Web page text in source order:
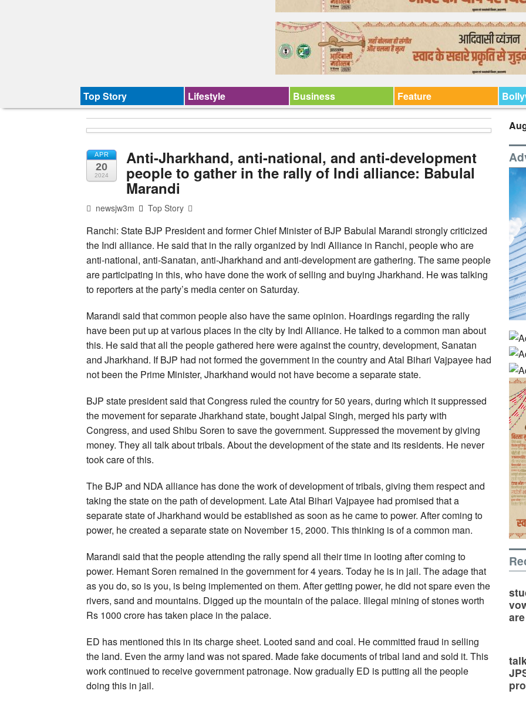
Top Story Lifestyle Business Feature
APR
20
2024
Anti-Jharkhand, anti-national, and anti-development
people to gather in the rally of Indi alliance: Babulal
Marandi
newsjw3m Top Story
Ranchi: State BJP President and former Chief Minister of BJP Babulal Marandi strongly criticized
the Indi alliance. He said that in the rally organized by Indi Alliance in Ranchi, people who are
anti-national, anti-Sanatan, anti-Jharkhand and anti-development are gathering. The same people
are participating in this, who have done the work of selling and buying Jharkhand. He was talking
to reporters at the party’s media center on Saturday.
Marandi said that common people also have the same opinion. Hoardings regarding the rally
have been put up at various places in the city by Indi Alliance. He talked to a common man about
this. He said that all the people gathered here were against the country, development, Sanatan
and Jharkhand. If BJP had not formed the government in the country and Atal Bihari Vajpayee had
not been the Prime Minister, Jharkhand would not have become a separate state.
BJP state president said that Congress ruled the country for 50 years, during which it suppressed
the movement for separate Jharkhand state, bought Jaipal Singh, merged his party with
Congress, and used Shibu Soren to save the government. Suppressed the movement by giving
money. They all talk about tribals. About the development of the state and its residents. He never
took care of this.
The BJP and NDA alliance has done the work of development of tribals, giving them respect and
taking the state on the path of development. Late Atal Bihari Vajpayee had promised that a
separate state of Jharkhand would be established as soon as he came to power. After coming to
power, he created a separate state on November 15, 2000. This thinking is of a common man.
Marandi said that the people attending the rally spend all their time in looting after coming to
power. Hemant Soren remained in the government for 4 years. Today he is in jail. The adage that
as you do, so is you, is being implemented on them. After getting power, he did not spare even the
rivers, sand and mountains. Digged up the mountain of the palace. Illegal mining of stones worth
Rs 1000 crore has taken place in the palace.
ED has mentioned this in its charge sheet. Looted sand and coal. He committed fraud in selling
the land. Even the army land was not spared. Made fake documents of tribal land and sold it. This
work continued to receive government patronage. Now gradually ED is putting all the people
doing this in jail.